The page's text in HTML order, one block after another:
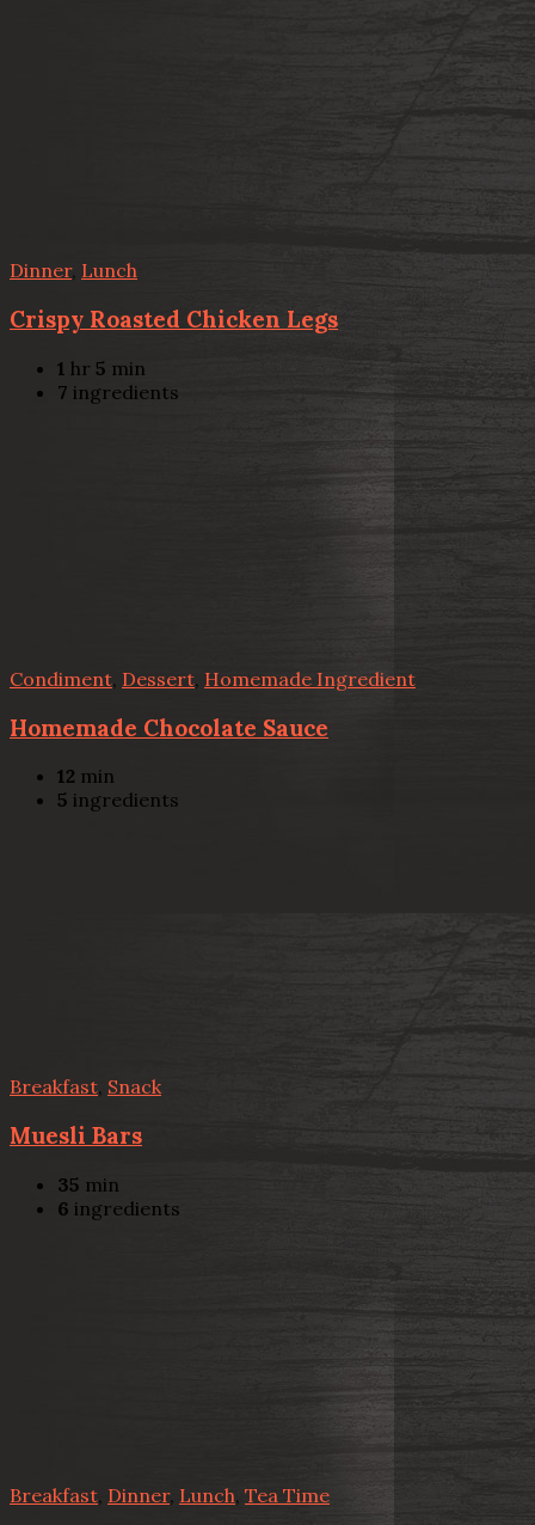
Dinner, Lunch
Crispy Roasted Chicken Legs
1 hr 5 min
7 ingredients
Condiment Dessert Homemade Ingredient
Homemade Chocolate Sauce
12 min
5 ingredients
Breakfast, Snack
Muesli Bars
35 min
6 ingredients
Breakfast Dinner, Lunch, Tea Time